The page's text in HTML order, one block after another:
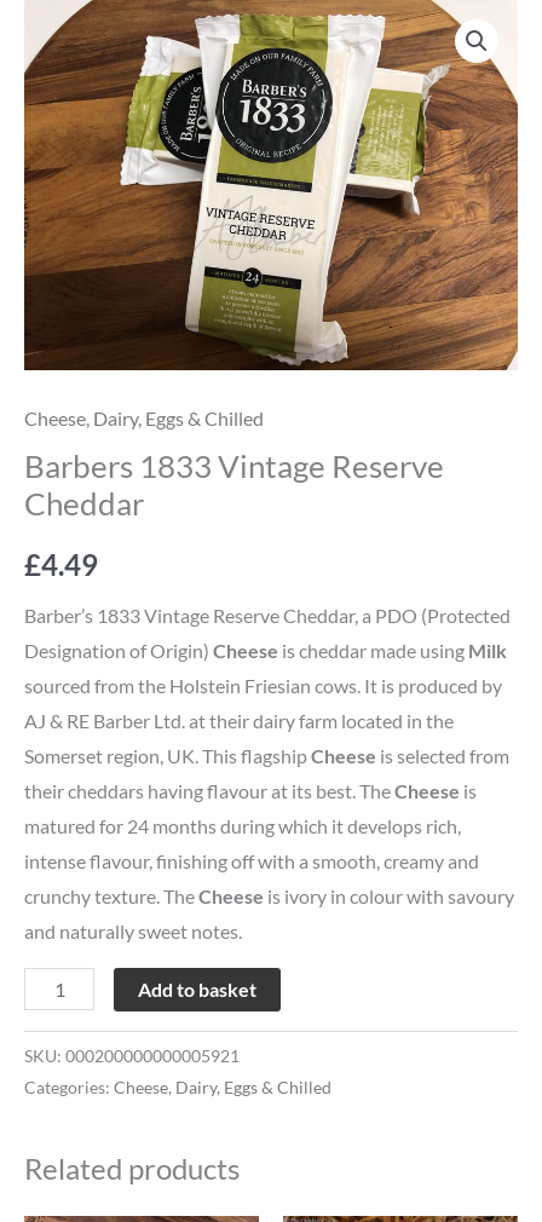
Cheese Dairy, Eggs & Chilled
Barbers 1833 Vintage Reserve
Cheddar
£4.49
Barber’s 1833 Vintage Reserve Cheddar, a PDO (Protected
Designation of Origin) Cheese is cheddar made using Milk
sourced from the Holstein Friesian cows. It is produced by
AJ & RE Barber Ltd. at their dairy farm located in the
Somerset region, UK. This flagshipCheese is selected from
their cheddars having flavour at its best. TheCheese is
matured for 24 months during which it develops rich,
intense flavour, finishing off with a smooth, creamy and
crunchy texture. TheCheese is ivory in colour with savoury
and naturally sweet notes.
Barbers
1833
Vintage
Reserve
Cheddar
quantity
Add to basket
SKU: 000200000000005921
Categories: Cheese, Dairy, Eggs & Chilled
Related products